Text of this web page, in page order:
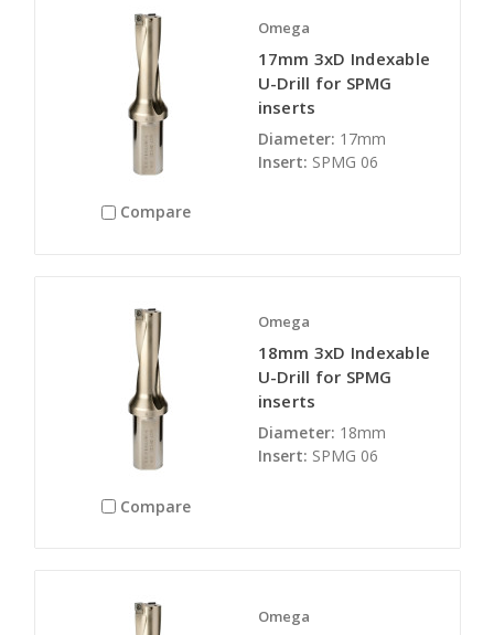
Compare
Omega
17mm 3xD Indexable
U-Drill for SPMG
inserts
Diameter: 17mm
Insert: SPMG 06
Compare
Omega
18mm 3xD Indexable
U-Drill for SPMG
inserts
Diameter: 18mm
Insert: SPMG 06
Omega